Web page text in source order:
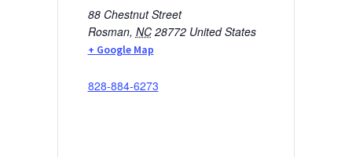
88 Chestnut Street
Rosman, NC 28772 United States
+ Google Map
828-884-6273